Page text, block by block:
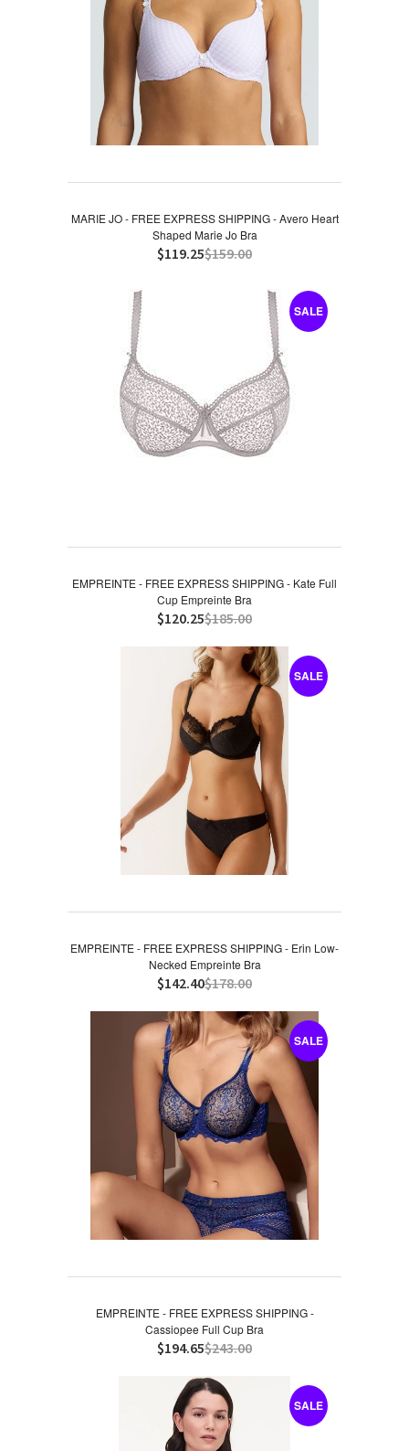
MARIE JO - FREE EXPRESS SHIPPING - Avero Heart
Shaped Marie Jo Bra
$119.25$159.00
SALE
EMPREINTE - FREE EXPRESS SHIPPING - Kate Full
Cup Empreinte Bra
$120.25$185.00
SALE
EMPREINTE - FREE EXPRESS SHIPPING - Erin Low-
Necked Empreinte Bra
$142.40$178.00
SALE
EMPREINTE - FREE EXPRESS SHIPPING -
Cassiopee Full Cup Bra
$194.65$243.00
SALE